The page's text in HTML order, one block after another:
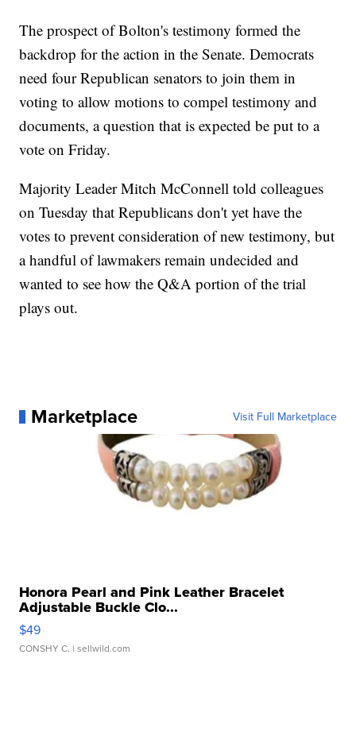
The prospect of Bolton's testimony formed the
backdrop for the action in the Senate. Democrats
need four Republican senators to join them in
voting to allow motions to compel testimony and
documents, a question that is expected be put to a
vote on Friday.
Majority Leader Mitch McConnell told colleagues
on Tuesday that Republicans don't yet have the
votes to prevent consideration of new testimony, but
a handful of lawmakers remain undecided and
wanted to see how the Q&A portion of the trial
plays out.
Marketplace Visit Full Marketplace
Honora Pearl and Pink Leather Bracelet
Adjustable Buckle Clo...
$49
CONSHY C. | sellwild.com